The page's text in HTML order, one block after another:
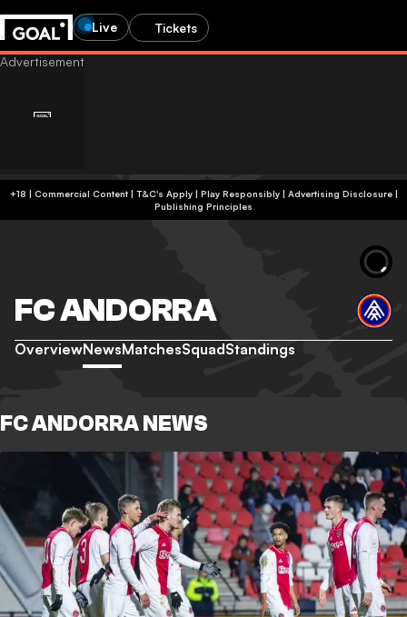
Live Tickets
+18 | Commercial Content | T&C's Apply | Play Responsibly| Advertising Disclosure|
Publishing Principles
FC ANDORRA
OverviewNewsMatchesSquadStandings
FC ANDORRA NEWS